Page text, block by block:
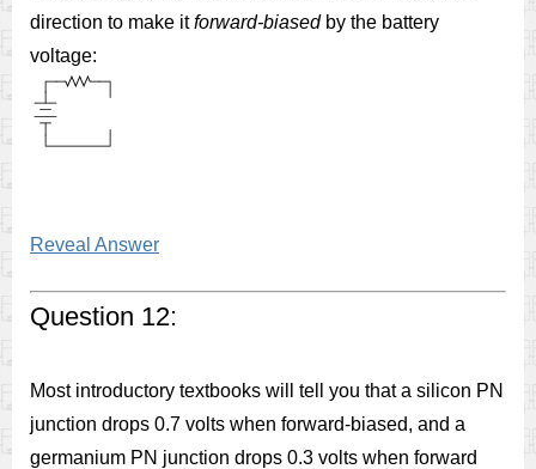
direction to make itforward-biasedby the battery
voltage:
Reveal Answer
Question 12:
Most introductory textbooks will tell you that a silicon PN
junction drops 0.7 volts when forward-biased, and a
germanium PN junction drops 0.3 volts when forward